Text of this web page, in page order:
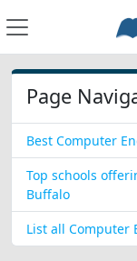
Page
Best Computer
Top schools
Buffalo
List all Computer